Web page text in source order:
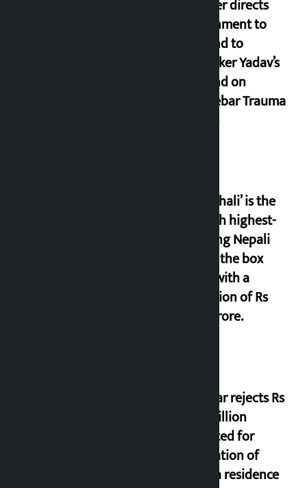
Speaker directs
government to
respond to
lawmaker Yadav’s
demand on
Dhalkebar Trauma
‘Gaunthali’ is the
seventh highest-
grossing Nepali
film at the box
office with a
collection of Rs
17.75 crore.
Shekhar rejects Rs
200 million
allocated for
renovation of
Koirala residence